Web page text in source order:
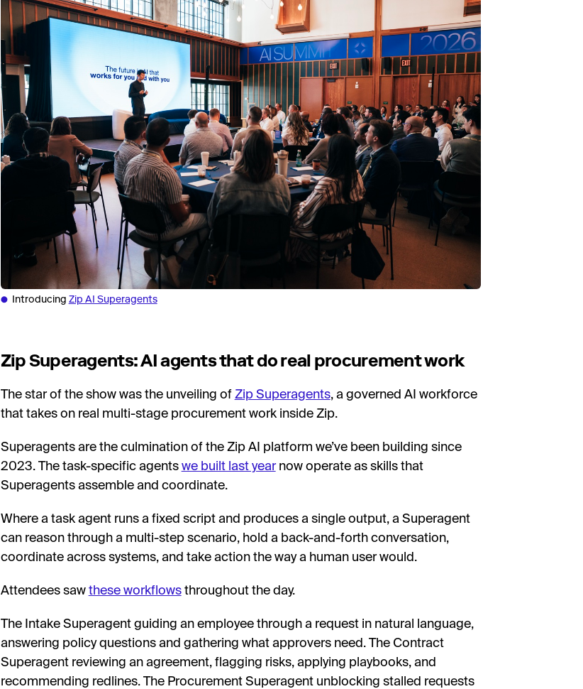
Introducing Zip AI Superagents
Zip Superagents: AI agents that do real procurement work
The star of the show was the unveiling of Zip Superagents, a governed AI workforce
that takes on real multi-stage procurement work inside Zip.
Superagents are the culmination of the Zip AI platform we’ve been building since
2023. The task-specific agents we built last yearnow operate as skills that
Superagents assemble and coordinate.
Where a task agent runs a fixed script and produces a single output, a Superagent
can reason through a multi-step scenario, hold a back-and-forth conversation,
coordinate across systems, and take action the way a human user would.
Attendees saw these workflowsthroughout the day.
The Intake Superagent guiding an employee through a request in natural language,
answering policy questions and gathering what approvers need. The Contract
Superagent reviewing an agreement, flagging risks, applying playbooks, and
recommending redlines. The Procurement Superagent unblocking stalled requests